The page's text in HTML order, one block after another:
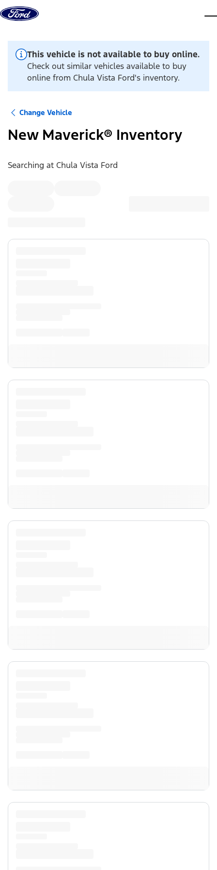
Skip to content
This vehicle is not available to buy online.
Check out similar vehicles available to buy
online from Chula Vista Ford's inventory.
Change Vehicle
New Maverick® Inventory
Searching at Chula Vista Ford